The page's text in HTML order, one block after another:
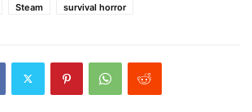
Steam survival horror